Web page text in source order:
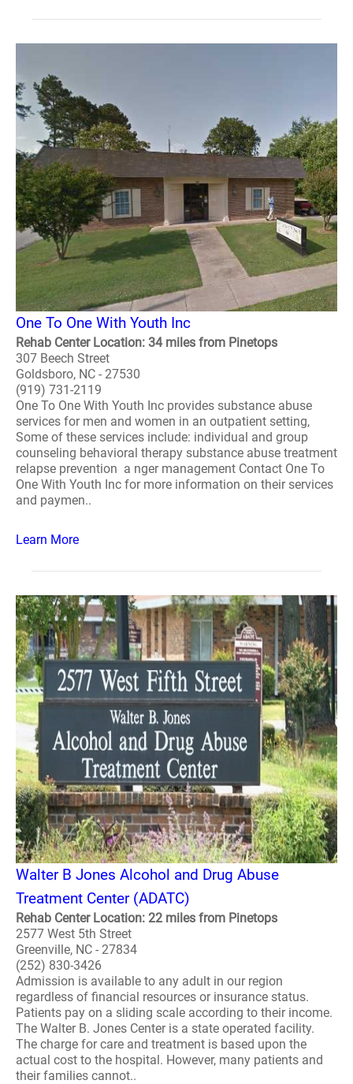
One To One With Youth Inc
Rehab Center Location: 34 miles from Pinetops
307 Beech Street
Goldsboro, NC - 27530
(919) 731-2119
One To One With Youth Inc provides substance abuse
services for men and women in an outpatient setting,
Some of these services include: individual and group
counseling behavioral therapy substance abuse treatment
relapse prevention a nger management Contact One To
One With Youth Inc for more information on their services
and paymen..
Learn More
Walter B Jones Alcohol and Drug Abuse
Treatment Center (ADATC)
Rehab Center Location: 22 miles from Pinetops
2577 West 5th Street
Greenville, NC - 27834
(252) 830-3426
Admission is available to any adult in our region
regardless of financial resources or insurance status.
Patients pay on a sliding scale according to their income.
The Walter B. Jones Center is a state operated facility.
The charge for care and treatment is based upon the
actual cost to the hospital. However, many patients and
their families cannot..